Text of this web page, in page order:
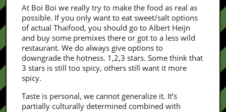
At Boi Boi we really try to make the food as real as
possible. If you only want to eat sweet/salt options
of actual Thaifood, you should go to Albert Heijn
and buy some premixes there or got to a less wild
restaurant. We do always give options to
downgrade the hotness. 1,2,3 stars. Some think that
3 stars is still too spicy, others still want it more
spicy.
Taste is personal, we cannot generalize it. It’s
partially culturally determined combined with